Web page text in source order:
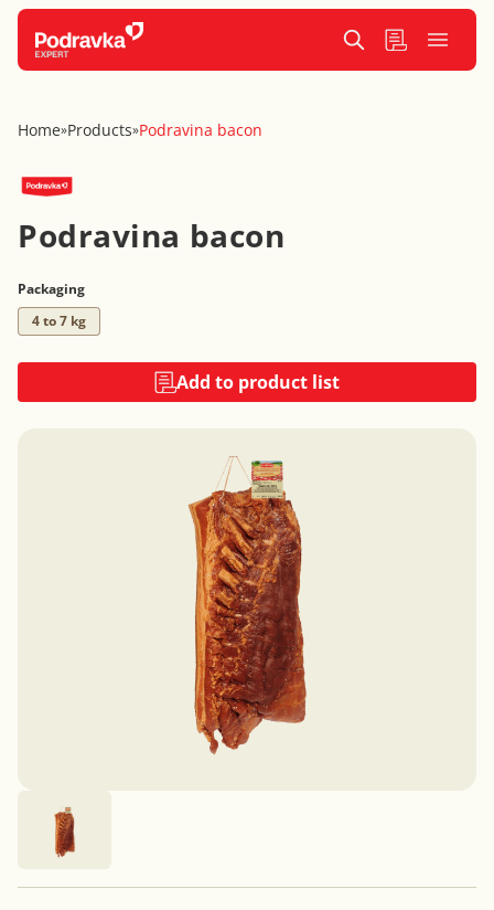
Home»Products»Podravina bacon
Podravina bacon
Packaging
4 to 7 kg
Add to product list